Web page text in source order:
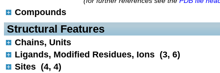
Compounds
Structural Features
Chains, Units
Ligands, Modified Residues, Ions (3, 6)
Sites (4, 4)